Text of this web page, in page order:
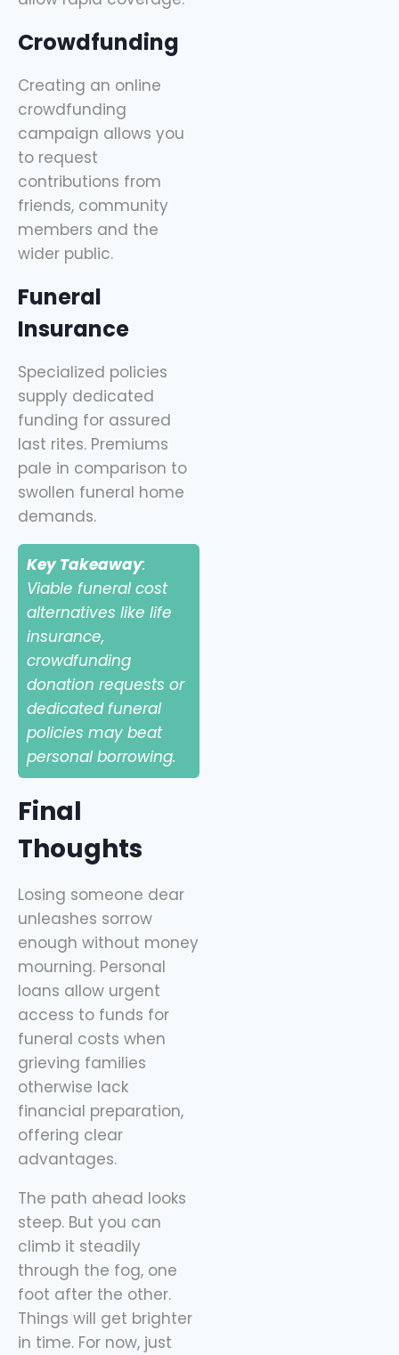
Crowdfunding
Creating an online
crowdfunding
campaign allows you
to request
contributions from
friends, community
members and the
wider public.
Funeral
Insurance
Specialized policies
supply dedicated
funding for assured
last rites. Premiums
pale in comparison to
swollen funeral home
demands.
Key Takeaway:
Viable funeral cost
alternatives like life
insurance,
crowdfunding
donation requests or
dedicated funeral
policies may beat
personal borrowing.
Final
Thoughts
Losing someone dear
unleashes sorrow
enough without money
mourning. Personal
loans allow urgent
access to funds for
funeral costs when
grieving families
otherwise lack
financial preparation,
offering clear
advantages.
The path ahead looks
steep. But you can
climb it steadily
through the fog, one
foot after the other.
Things will get brighter
in time. For now, just